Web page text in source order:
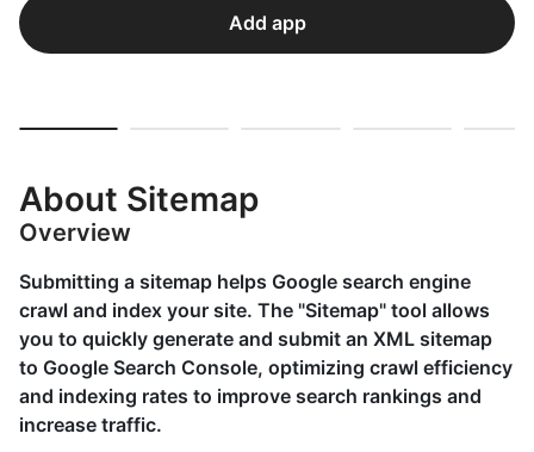
Add app
About Sitemap
Overview
Submitting a sitemap helps Google search engine
crawl and index your site. The "Sitemap" tool allows
you to quickly generate and submit an XML sitemap
to Google Search Console, optimizing crawl efficiency
and indexing rates to improve search rankings and
increase traffic.